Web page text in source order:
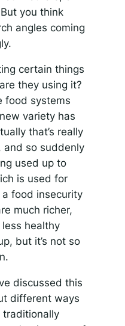
you think
angles coming
certain things
they using it?
food systems
variety has
that’s really
and so suddenly
used up to
is used for
a food insecurity
much richer,
less healthy
but it’s not so
discussed this
different ways
traditionally